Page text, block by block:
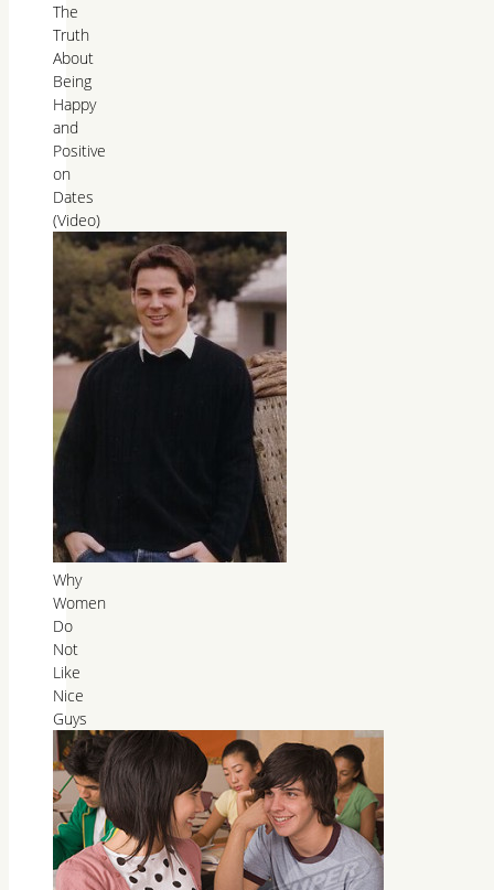
The
Truth
About
Being
Happy
and
Positive
on
Dates
(Video)
Why
Women
Do
Not
Like
Nice
Guys